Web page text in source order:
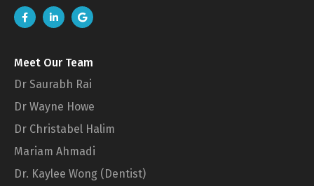
Meet Our Team
Dr Saurabh Rai
Dr Wayne Howe
Dr Christabel Halim
Mariam Ahmadi
Dr. Kaylee Wong (Dentist)